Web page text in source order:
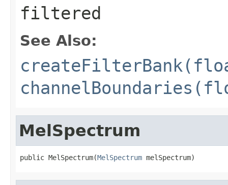
filtered
See Also:
MelSpectrum
public MelSpectrum(MelSpectrum melSpectrum)